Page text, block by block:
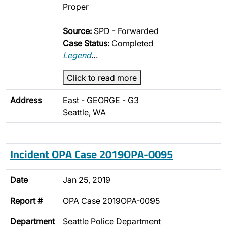
Proper
Source: SPD - Forwarded
Case Status: Completed
Legend…
Click to read more
Address
East - GEORGE - G3
Seattle, WA
Incident OPA Case 2019OPA-0095
Date Jan 25, 2019
Report # OPA Case 2019OPA-0095
Department Seattle Police Department